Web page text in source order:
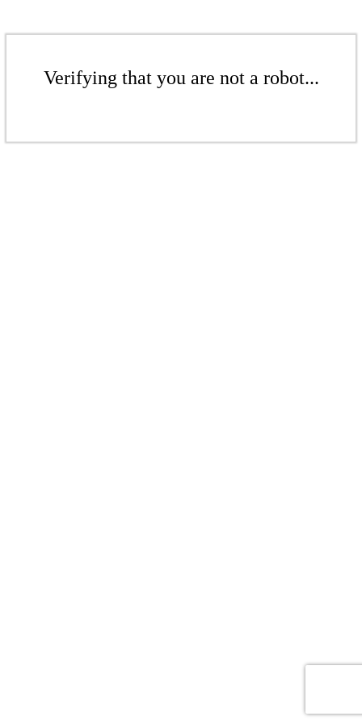
Verifying that you are not a robot...